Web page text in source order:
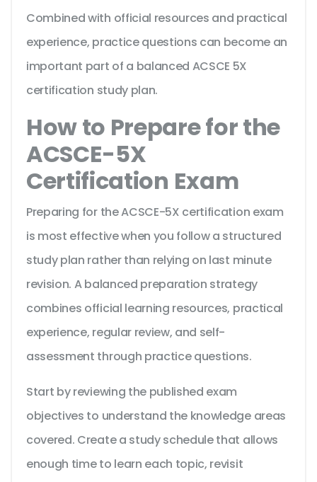
Combined with official resources and practical
experience, practice questions can become an
important part of a balanced ACSCE 5X
certification study plan.
How to Prepare for the
ACSCE-5X
Certification Exam
Preparing for the ACSCE-5X certification exam
is most effective when you follow a structured
study plan rather than relying on last minute
revision. A balanced preparation strategy
combines official learning resources, practical
experience, regular review, and self-
assessment through practice questions.
Start by reviewing the published exam
objectives to understand the knowledge areas
covered. Create a study schedule that allows
enough time to learn each topic, revisit